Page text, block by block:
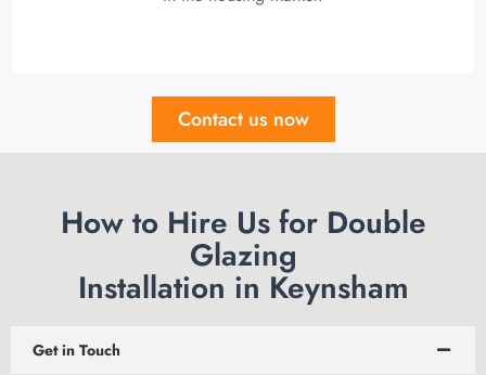
Contact us now
How to Hire Us for Double
Glazing
Installation in Keynsham
Get in Touch